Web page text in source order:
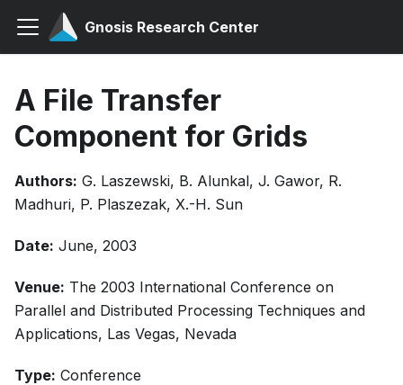
Gnosis Research Center
A File Transfer
Component for Grids
Authors: G. Laszewski, B. Alunkal, J. Gawor, R.
Madhuri, P. Plaszezak, X.-H. Sun
Date: June, 2003
Venue: The 2003 International Conference on
Parallel and Distributed Processing Techniques and
Applications, Las Vegas, Nevada
Type: Conference